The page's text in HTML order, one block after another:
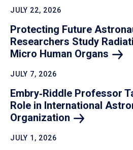
JULY 22, 2026
Protecting Future
Researchers Study
Micro Human Organs
JULY 7, 2026
Embry‑Riddle Professor
Role in International
Organization
JULY 1, 2026